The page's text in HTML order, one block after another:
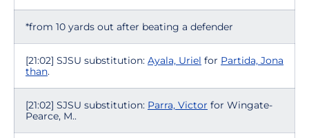
*from 10 yards out after beating a defender
[21:02] SJSU substitution: Ayala, Uriel for Partida, Jona
than.
[21:02] SJSU substitution: Parra, Victor for Wingate-
Pearce, M..